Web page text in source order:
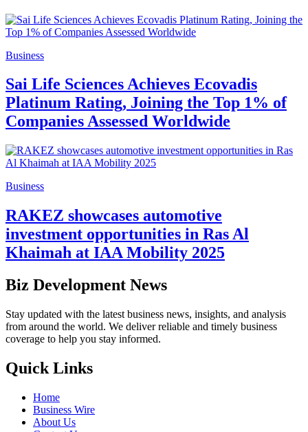
Business
Sai Life Sciences Achieves Ecovadis
Platinum Rating, Joining the Top 1% of
Companies Assessed Worldwide
Business
RAKEZ showcases automotive
investment opportunities in Ras Al
Khaimah at IAA Mobility 2025
Biz Development News
Stay updated with the latest business news, insights, and analysis
from around the world. We deliver reliable and timely business
coverage to help you stay informed.
Quick Links
Home
Business Wire
About Us